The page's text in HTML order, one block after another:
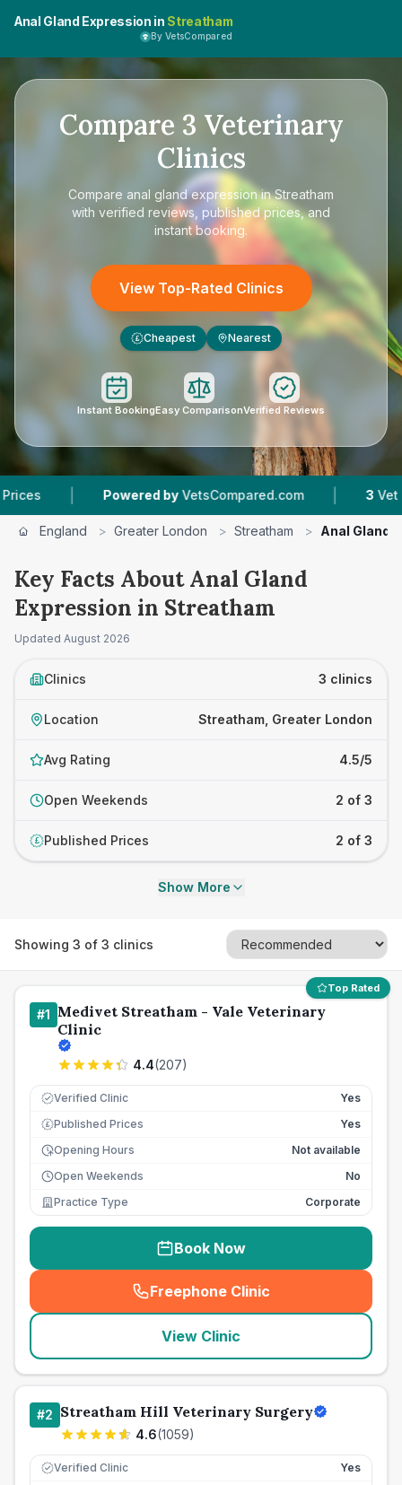
Anal Gland Expression in Streatham
By VetsCompared
Compare 3 Veterinary
Clinics
Compare anal gland expression in Streatham
with verified reviews, published prices, and
instant booking.
View Top-Rated Clinics
£ Cheapest Nearest
Instant BookingEasy ComparisonVerified Reviews
| Powered by VetsCompared.com | Vet
England > Greater London > Streatham > Anal Gland
Key Facts About Anal Gland
Expression in Streatham
Updated August 2026
Clinics 3 clinics
Location Streatham, Greater London
Avg Rating 4.5/5
Open Weekends 2 of 3
£ Published Prices 2 of 3
Show More
Showing 3 of 3 clinics
Top Rated
#1 Medivet Streatham - Vale Veterinary
Clinic
4.4(207)
Verified Clinic Yes
£ Published Prices
Yes
Opening Hours
Not available
Open Weekends
No
Practice Type
Corporate
Book Now
Freephone Clinic
(seo_lab_card_freephone
View Clinic
#2 Streatham Hill Veterinary Surgery
4.6(1059)
Verified Clinic Yes